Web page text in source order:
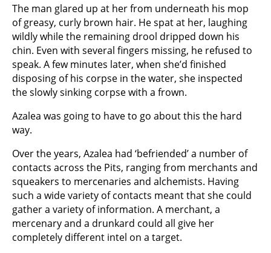
The man glared up at her from underneath his mop
of greasy, curly brown hair. He spat at her, laughing
wildly while the remaining drool dripped down his
chin. Even with several fingers missing, he refused to
speak. A few minutes later, when she’d finished
disposing of his corpse in the water, she inspected
the slowly sinking corpse with a frown.
Azalea was going to have to go about this the hard
way.
Over the years, Azalea had ‘befriended’ a number of
contacts across the Pits, ranging from merchants and
squeakers to mercenaries and alchemists. Having
such a wide variety of contacts meant that she could
gather a variety of information. A merchant, a
mercenary and a drunkard could all give her
completely different intel on a target.